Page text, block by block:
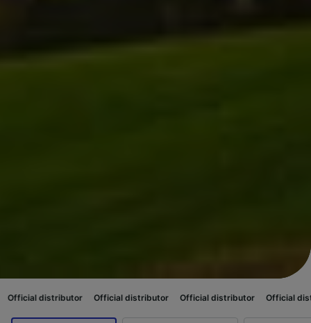
Official distributor Official distributor Official distributor